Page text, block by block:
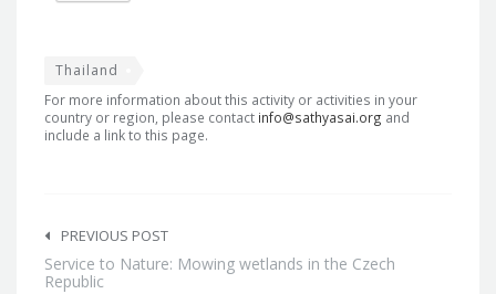
Thailand
For more information about this activity or activities in your
country or region, please contact info@sathyasai.org and
include a link to this page.
navigation
PREVIOUS POST
Service to Nature: Mowing wetlands in the Czech
Republic